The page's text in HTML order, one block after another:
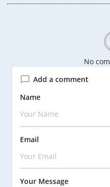
No
Add a comment
Name
Email
Your Message